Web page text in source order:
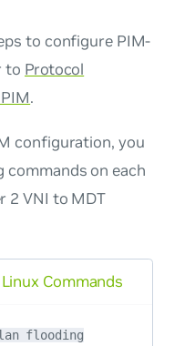
to configure PIM-
to Protocol
.
configuration, you
commands on each
2 VNI to MDT
flooding
Linux Commands